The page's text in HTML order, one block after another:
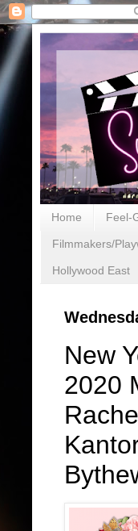
Home Feel-
Filmmakers/
Hollywood East
New
2020